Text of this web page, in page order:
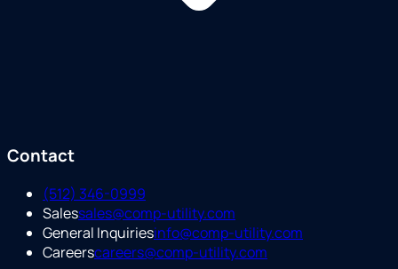
Contact
(512) 346-0999
Salessales@comp-utility.com
General Inquiriesinfo@comp-utility.com
Careerscareers@comp-utility.com